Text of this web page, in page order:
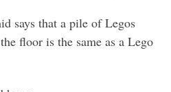
says that a pile of Legos
floor is the same as a Lego